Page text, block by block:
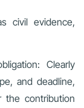
civil evidence,
Clearly
and deadline,
the contribution